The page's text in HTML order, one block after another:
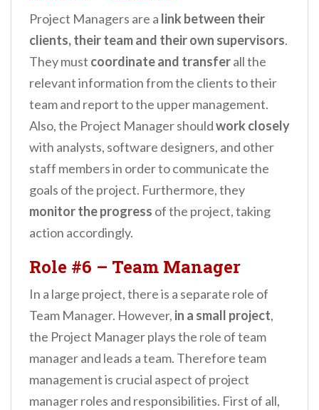
Project Managers are a link between their
clients, their team and their own supervisors.
They must coordinate and transferall the
relevant information from the clients to their
team and report to the upper management.
Also, the Project Manager shouldwork closely
with analysts, software designers, and other
staff members in order to communicate the
goals of the project. Furthermore, they
monitor the progress of the project, taking
action accordingly.
Role #6 – Team Manager
In a large project, there is a separate role of
Team Manager. However, in a small project,
the Project Manager plays the role of team
manager and leads a team. Therefore team
management is crucial aspect of project
manager roles and responsibilities. First of all,